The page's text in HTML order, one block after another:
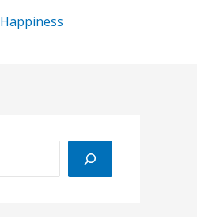
Happiness